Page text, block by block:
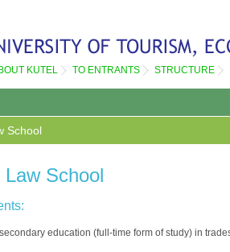
KUTEL TO ENTRANTS STRUCTURE
School
School
education (full-time form of study) in